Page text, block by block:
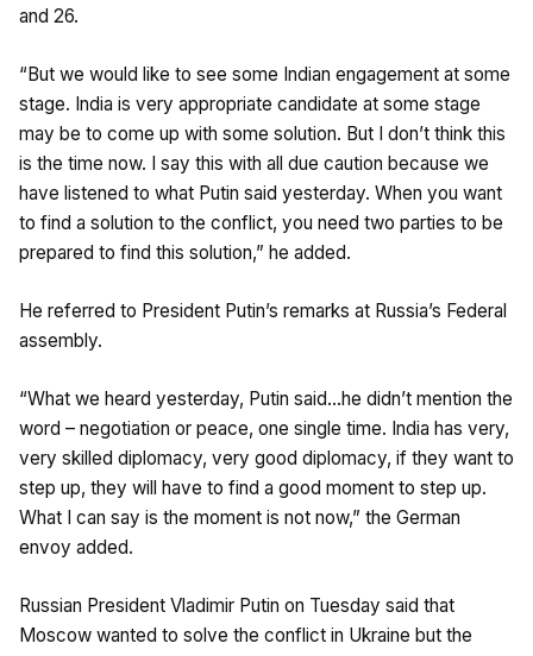
and 26.
“But we would like to see some Indian engagement at some
stage. India is very appropriate candidate at some stage
may be to come up with some solution. But I don’t think this
is the time now. I say this with all due caution because we
have listened to what Putin said yesterday. When you want
to find a solution to the conflict, you need two parties to be
prepared to find this solution,” he added.
He referred to President Putin’s remarks at Russia’s Federal
assembly.
“What we heard yesterday, Putin said…he didn’t mention the
word – negotiation or peace, one single time. India has very,
very skilled diplomacy, very good diplomacy, if they want to
step up, they will have to find a good moment to step up.
What I can say is the moment is not now,” the German
envoy added.
Russian President Vladimir Putin on Tuesday said that
Moscow wanted to solve the conflict in Ukraine but the